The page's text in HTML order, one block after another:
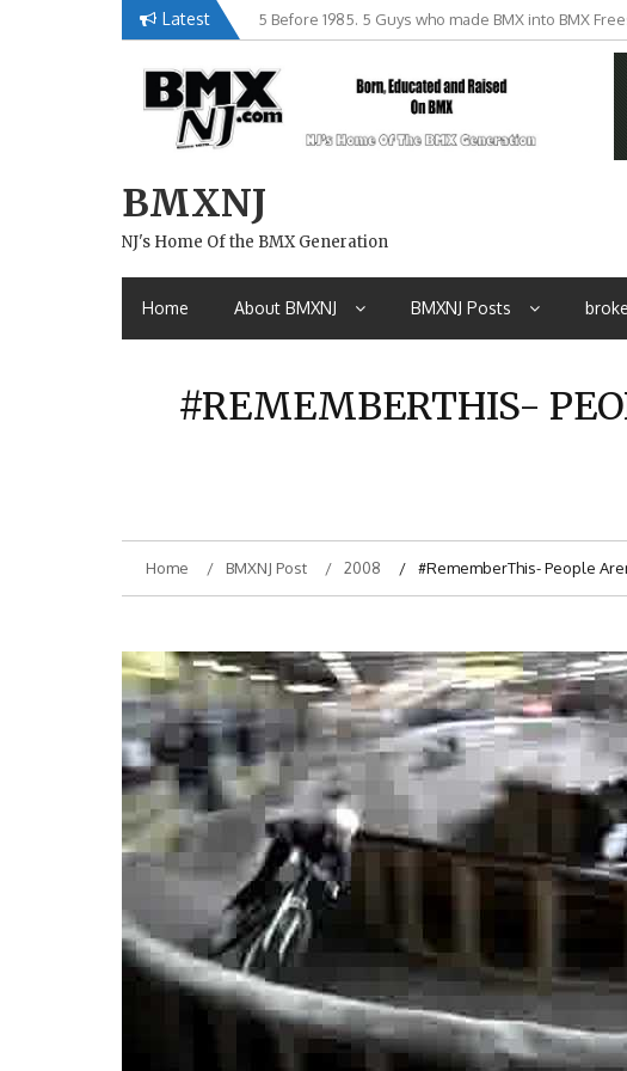
Latest 5 Before 1985. 5 Guys who made BMX into BMX
Brian Tunney, Assblasters.org and 10 Riders from NJ
BMXNJ
NJ's Home Of the BMX Generation
Home About BMXNJ BMXNJ Posts
#REMEMBERTHIS-
Home BMXNJ Post 2008 #RememberThis- People